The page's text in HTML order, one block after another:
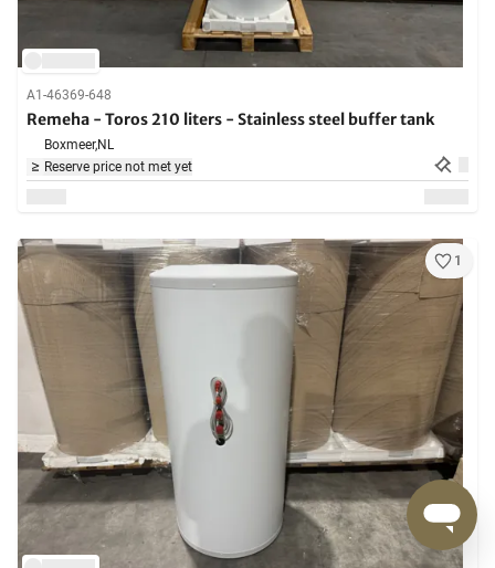
A1-46369-648
Remeha - Toros 210 liters - Stainless steel buffer tank
Boxmeer,NL
Reserve price not met yet
1